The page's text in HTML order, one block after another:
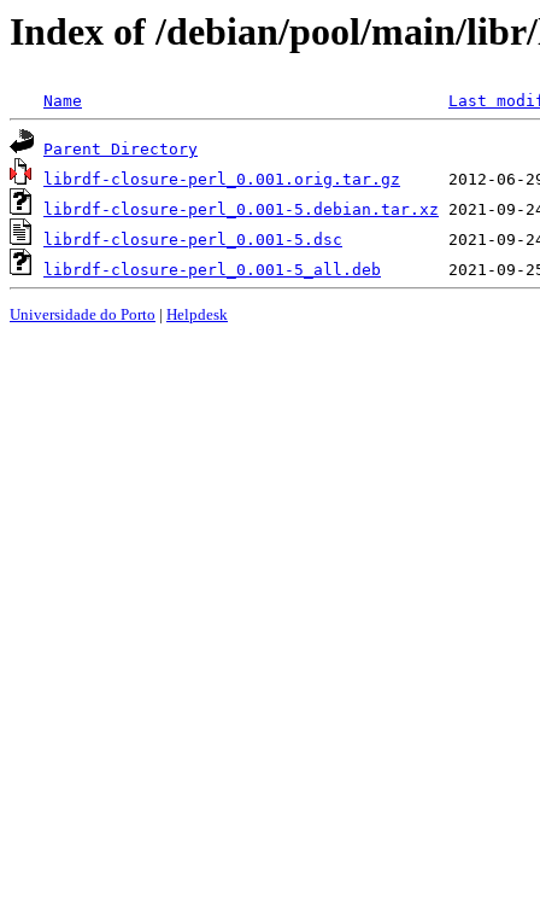
Index of /debian/pool/main/
Name Last
Parent Directory
librdf-closure-perl_0.001.orig.tar.gz
librdf-closure-perl_0.001-5.debian.tar.xz
librdf-closure-perl_0.001-5.dsc
librdf-closure-perl_0.001-5_all.deb
Universidade do Porto | Helpdesk